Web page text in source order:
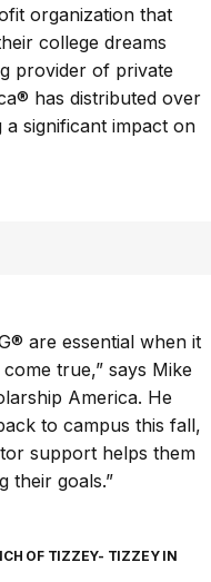
organization that
college dreams
provider of private
has distributed over
significant impact on
are essential when it
true,” says Mike
America. He
to campus this fall,
support helps them
their goals.”
OF TIZZEY- TIZZEY IN